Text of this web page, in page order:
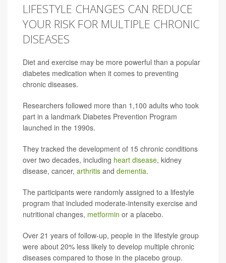
LIFESTYLE CHANGES CAN REDUCE
YOUR RISK FOR MULTIPLE CHRONIC
DISEASES
Diet and exercise may be more powerful than a popular
diabetes medication when it comes to preventing
chronic diseases.
Researchers followed more than 1,100 adults who took
part in a landmark Diabetes Prevention Program
launched in the 1990s.
They tracked the development of 15 chronic conditions
over two decades, including heart disease, kidney
disease, cancer, arthritis and dementia.
The participants were randomly assigned to a lifestyle
program that included moderate-intensity exercise and
nutritional changes, metformin or a placebo.
Over 21 years of follow-up, people in the lifestyle group
were about 20% less likely to develop multiple chronic
diseases compared to those in the placebo group.